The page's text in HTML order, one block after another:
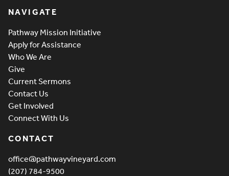
NAVIGATE
Pathway Mission Initiative
Apply for Assistance
Who We Are
Give
Current Sermons
Contact Us
Get Involved
Connect With Us
CONTACT
office@pathwayvineyard.com
(207) 784-9500